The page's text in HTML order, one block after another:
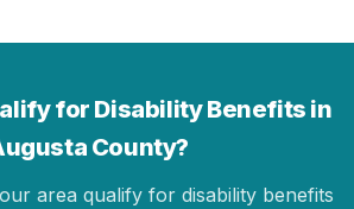
for Disability Benefits in
County?
area qualify for disability benefits